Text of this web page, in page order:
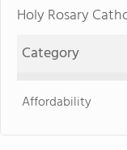
Holy Rosary
Category
Affordability